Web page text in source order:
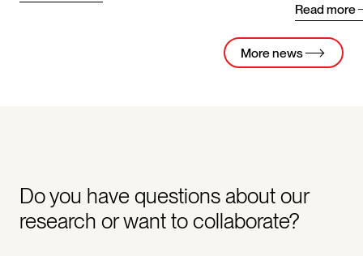
Read more
More news
Do you have questions about our
research or want to collaborate?